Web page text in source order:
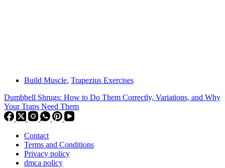
Build Muscle, Trapezius Exercises
Dumbbell Shrugs: How to Do Them Correctly, Variations, and Why
Your Traps Need Them
Contact
Terms and Conditions
Privacy policy
dmca policy